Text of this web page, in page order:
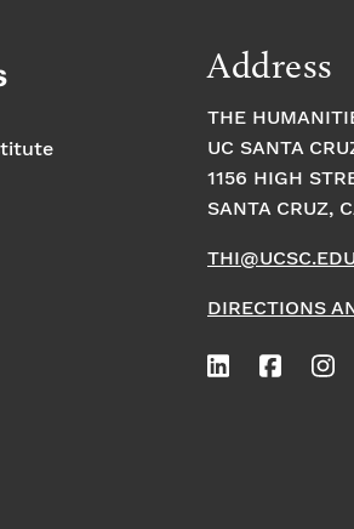
Address
THE
UC SANTA
1156 HIGH
SANTA CRUZ,
THI@UCSC.EDU
DIRECTIONS